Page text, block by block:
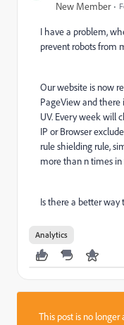
New Member
I have a problem,
prevent robots from
Our website is now
PageView and there
UV. Every week will
IP or Browser
rule shielding rule,
more than n times in
Is there a better way
Analytics
This post is no longer